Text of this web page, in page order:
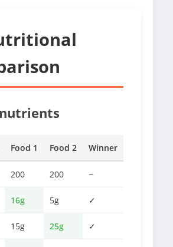
Food 1 Food 2 Winner
200 200 −
16g 5g ✓
15g 25g ✓